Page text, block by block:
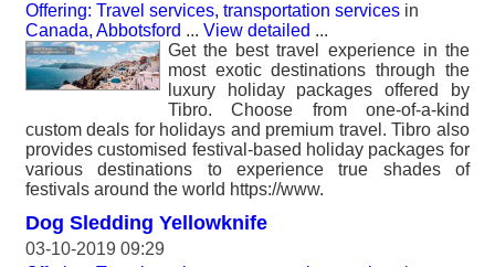
Offering: Travel services, transportation services in
Canada, Abbotsford ... View detailed ...
Get the best travel experience in the
most exotic destinations through the
luxury holiday packages offered by
Tibro. Choose from one-of-a-kind
custom deals for holidays and premium travel. Tibro also
provides customised festival-based holiday packages for
various destinations to experience true shades of
festivals around the world https://www.
Dog Sledding Yellowknife
03-10-2019 09:29